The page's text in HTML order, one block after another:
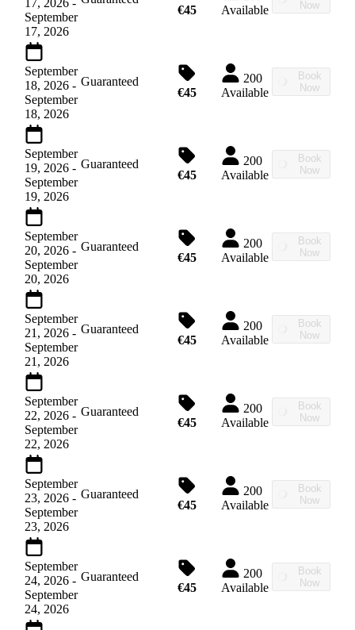
September
17, 2026
€45
Available
Now
September
18, 2026 -
September
18, 2026
Guaranteed
€45
200
Available
Book
Now
September
19, 2026 -
September
19, 2026
Guaranteed
€45
200
Available
Book
Now
September
20, 2026 -
September
20, 2026
Guaranteed
€45
200
Available
Book
Now
September
21, 2026 -
September
21, 2026
Guaranteed
€45
200
Available
Book
Now
September
22, 2026 -
September
22, 2026
Guaranteed
€45
200
Available
Book
Now
September
23, 2026 -
September
23, 2026
Guaranteed
€45
200
Available
Book
Now
September
24, 2026 -
September
24, 2026
Guaranteed
€45
200
Available
Book
Now